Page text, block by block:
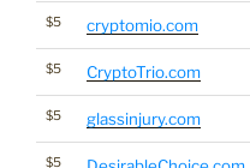
$5 cryptomio.com
$5 CryptoTrio.com
$5 glassinjury.com
$5